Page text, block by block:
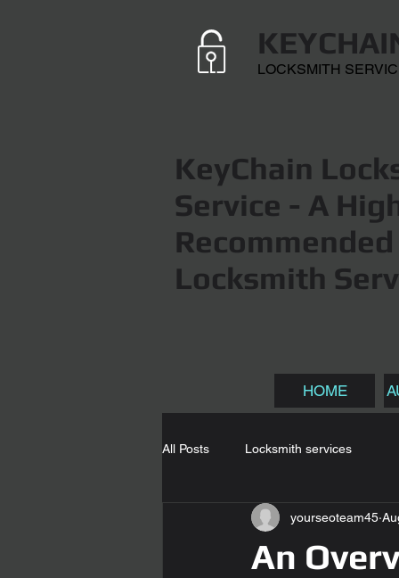
LOCKSMITH
KeyChain
Service - A
Locksmith
HOME
All Posts Locksmith services
An
yourseoteam45